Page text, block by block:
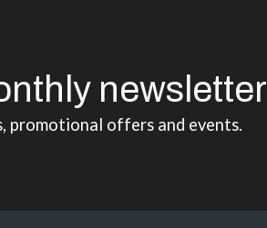
newsletter
promotional offers and events.